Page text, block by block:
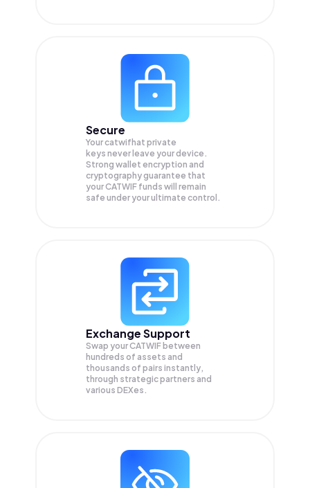
Secure
Your catwifhat private
keys never leave your device.
Strong wallet encryption and
cryptography guarantee that
yourCATWIF funds will remain
safe under your ultimate control.
Exchange Support
Swap yourCATWIF between
hundreds of assets and
thousands of pairs instantly,
through strategic partners and
various DEXes.